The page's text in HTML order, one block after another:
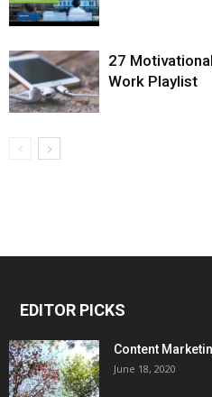
27
Work Playlist
EDITOR PICKS
Content
June 18, 2020